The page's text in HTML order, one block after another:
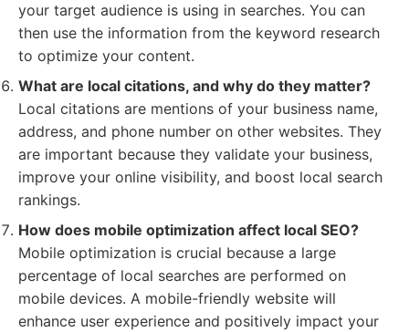
your target audience is using in searches. You can
then use the information from the keyword research
to optimize your content.
What are local citations, and why do they matter?
Local citations are mentions of your business name,
address, and phone number on other websites. They
are important because they validate your business,
improve your online visibility, and boost local search
rankings.
How does mobile optimization affect local SEO?
Mobile optimization is crucial because a large
percentage of local searches are performed on
mobile devices. A mobile-friendly website will
enhance user experience and positively impact your